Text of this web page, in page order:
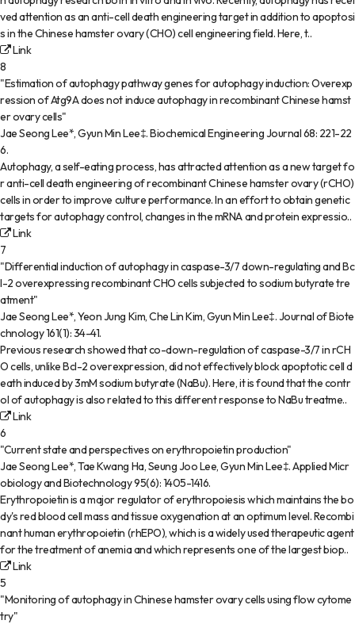
ved attention as an anti-cell death engineering target in addition to apoptosi
s in the Chinese hamster ovary (CHO) cell engineering field. Here, t..
Link
8
"Estimation of autophagy pathway genes for autophagy induction: Overexp
ression of Atg9A does not induce autophagy in recombinant Chinese hamst
er ovary cells"
Jae Seong Lee*, Gyun Min Lee‡.Biochemical Engineering Journal68: 221-22
6.
Autophagy, a self-eating process, has attracted attention as a new target fo
r anti-cell death engineering of recombinant Chinese hamster ovary (rCHO)
cells in order to improve culture performance. In an effort to obtain genetic
targets for autophagy control, changes in the mRNA and protein expressio..
Link
7
"Differential induction of autophagy in caspase-3/7 down-regulating and Bc
l-2 overexpressing recombinant CHO cells subjected to sodium butyrate tre
atment"
Jae Seong Lee*, Yeon Jung Kim, Che Lin Kim, Gyun Min Lee‡.Journal of Biote
chnology161(1):34-41.
Previous research showed that co-down-regulation of caspase-3/7 in rCH
O cells, unlike Bcl-2 overexpression, did not effectively block apoptotic cell d
eath induced by 3mM sodium butyrate (NaBu). Here, it is found that the contr
ol of autophagy is also related to this different response to NaBu treatme..
Link
6
"Current state and perspectives on erythropoietin production"
Jae Seong Lee*, Tae Kwang Ha, Seung Joo Lee, Gyun Min Lee‡.Applied Micr
obiology and Biotechnology95(6):1405-1416.
Erythropoietin is a major regulator of erythropoiesis which maintains the bo
dy's red blood cell mass and tissue oxygenation at an optimum level. Recombi
nant human erythropoietin (rhEPO), which is a widely used therapeutic agent
for the treatment of anemia and which represents one of the largest biop..
Link
5
"Monitoring of autophagy in Chinese hamster ovary cells using flow cytome
try"